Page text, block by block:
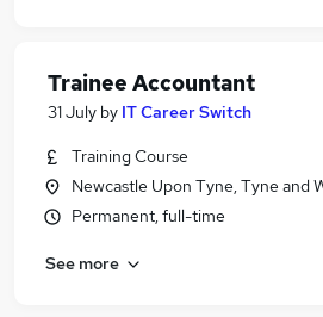
Trainee Accountant
31 July by IT Career Switch
Training Course
Newcastle Upon Tyne, Tyne and
Permanent, full-time
See more